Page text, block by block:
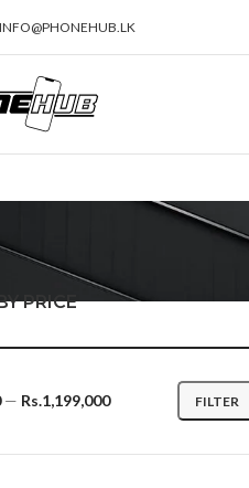
INFO@PHONEHUB.LK
PRICE
FILTER
— Rs.1,199,000